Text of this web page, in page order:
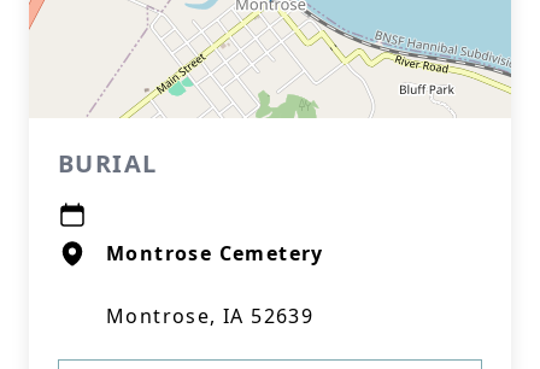
BURIAL
Montrose Cemetery
Montrose, IA 52639